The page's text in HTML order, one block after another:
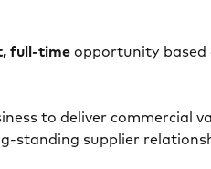
full-time opportunity based
to deliver commercial
standing supplier